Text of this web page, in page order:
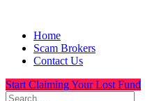
Home
Scam Brokers
Contact Us
Start Claiming Your Lost Fund